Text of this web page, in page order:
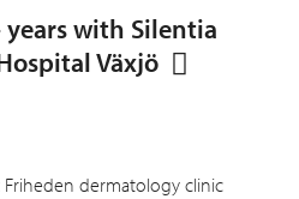
with Silentia
Växjö